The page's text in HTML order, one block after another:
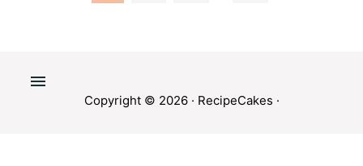
Copyright © 2026 · RecipeCakes ·